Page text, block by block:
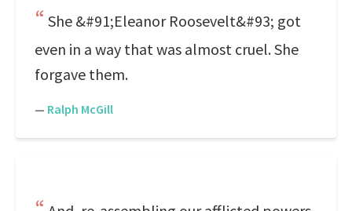
She &#91;Eleanor Roosevelt&#93; got
even in a way that was almost cruel. She
forgave them.
— Ralph McGill